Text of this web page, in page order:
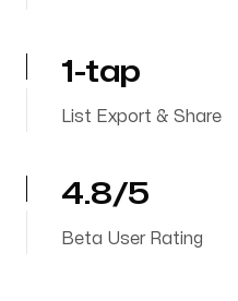
List Export & Share
1-tap
Beta User Rating
4.8/5